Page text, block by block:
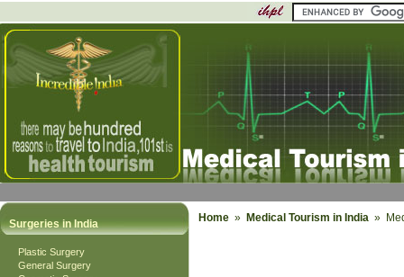
Surgeries in India
Plastic Surgery
General Surgery
Home » Medical Tourism in India »